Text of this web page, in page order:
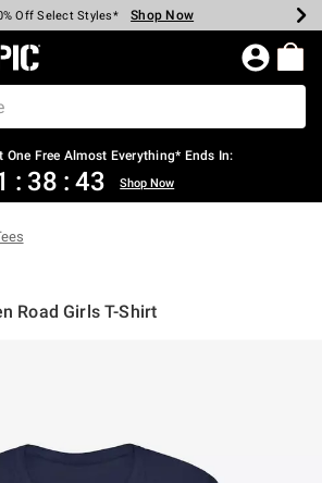
Every $40 Spent* Shop Now
Off Select Styles* Shop Now
Off Backpacks* Shop Now
Off Clearance* Shop Now
Pickup In-Store* Shop Now
Over $75* Shop Now
Home Page
One Free Almost Everything* Ends In:
: 38 : 43 Shop Now
Road Girls T-Shirt